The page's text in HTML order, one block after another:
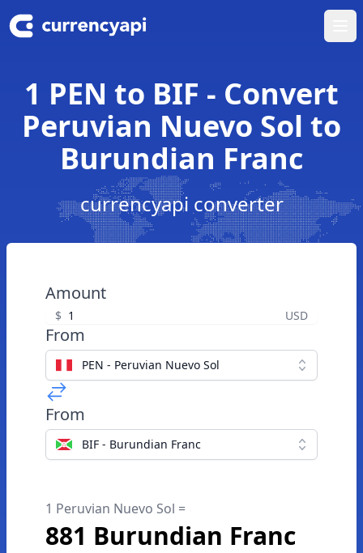
1 PEN to BIF - Convert
Peruvian Nuevo Sol to
Burundian Franc
currencyapi converter
Amount
$ USD
From
PEN - Peruvian Nuevo Sol
From
BIF - Burundian Franc
1 Peruvian Nuevo Sol =
881 Burundian Franc